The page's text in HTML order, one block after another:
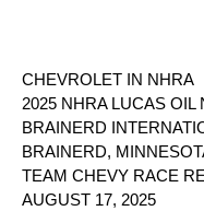
CHEVROLET IN NHRA
2025 NHRA LUCAS OIL
BRAINERD
BRAINERD,
TEAM CHEVY RACE
AUGUST 17, 2025